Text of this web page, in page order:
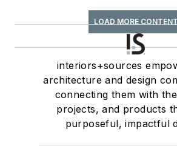
LOAD MORE CONTENT
interiors+sources
architecture and design
connecting them with
projects, and products
purposeful, impactful